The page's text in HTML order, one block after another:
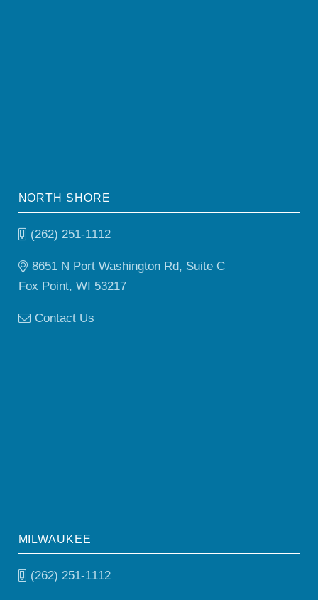
NORTH SHORE
(262) 251-1112
8651 N Port Washington Rd, Suite C
Fox Point, WI 53217
Contact Us
MILWAUKEE
(262) 251-1112